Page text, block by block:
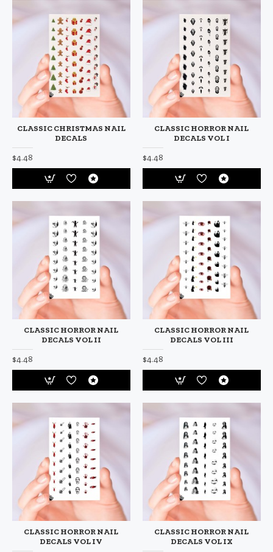
CLASSIC CHRISTMAS NAIL
DECALS
$4.48
CLASSIC HORROR NAIL
DECALS VOL I
$4.48
CLASSIC HORROR NAIL
DECALS VOL II
$4.48
CLASSIC HORROR NAIL
DECALS VOL III
$4.48
CLASSIC HORROR NAIL
DECALS VOL IV
CLASSIC HORROR NAIL
DECALS VOL IX